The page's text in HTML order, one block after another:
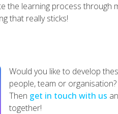
the learning process through
that really sticks!
Would you like to develop
people, team or organisation?
Then get in touch with us
together!